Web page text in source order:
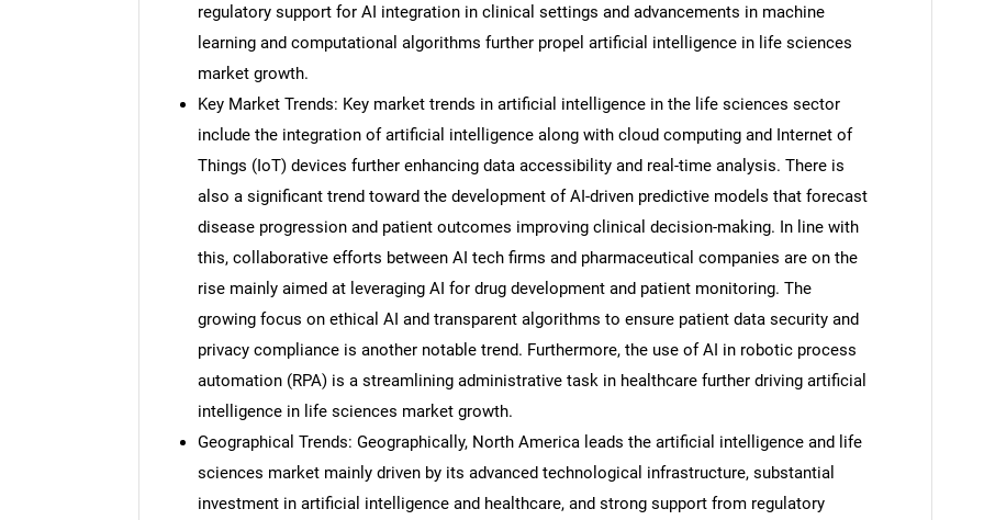
regulatory support for AI integration in clinical settings and advancements in machine
learning and computational algorithms further propel artificial intelligence in life sciences
market growth.
Key Market Trends: Key market trends in artificial intelligence in the life sciences sector
include the integration of artificial intelligence along with cloud computing and Internet of
Things (IoT) devices further enhancing data accessibility and real-time analysis. There is
also a significant trend toward the development of AI-driven predictive models that forecast
disease progression and patient outcomes improving clinical decision-making. In line with
this, collaborative efforts between AI tech firms and pharmaceutical companies are on the
rise mainly aimed at leveraging AI for drug development and patient monitoring. The
growing focus on ethical AI and transparent algorithms to ensure patient data security and
privacy compliance is another notable trend. Furthermore, the use of AI in robotic process
automation (RPA) is a streamlining administrative task in healthcare further driving artificial
intelligence in life sciences market growth.
Geographical Trends: Geographically, North America leads the artificial intelligence and life
sciences market mainly driven by its advanced technological infrastructure, substantial
investment in artificial intelligence and healthcare, and strong support from regulatory